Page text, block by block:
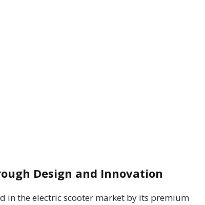
Design and Innovation
in the electric scooter market by its premium